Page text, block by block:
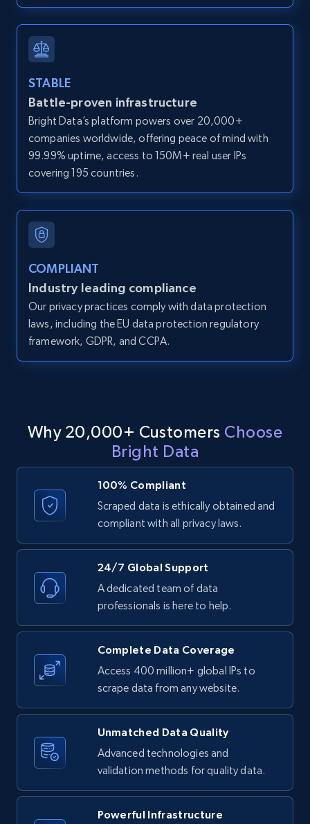
and more.
Zillow properties listing information -
Search by parameters on zillow and use the
direct link as input
Zpid, City, State, HomeStatus, Address,
and more.
LinkedIn posts
URL, ID, User id, Use url, Title, Headline, Post
LinkedIn posts - Discover user's articles by
URL, ID, User id, Use url, Title, Headline, Post
text, Date posted, and more.
11.3K+ 1.5K+ Start free trial
URL, ID, User id, Use url, Title, Headline, Post
text, Date posted, and more.
11.3K+ 1.5K+ Start free trial
LinkedIn posts - Discover new posts
company URL
URL, ID, User id, Use url, Title, Headline, Post
STABLE
Battle-proven infrastructure
Bright Data’s platform powers over 20,000+
companies worldwide, offering peace of mind with
99.99% uptime, access to 150M+ real user IPs
covering 195 countries.
COMPLIANT
Industry leading compliance
Our privacy practices comply with data protection
laws, including the EU data protection regulatory
framework, GDPR, and CCPA.
Why 20,000+ Customers Choose
Bright Data
100% Compliant
Scraped data is ethically obtained and
compliant with all privacy laws.
24/7 Global Support
A dedicated team of data
professionals is here to help.
Complete Data Coverage
Access 400 million+ global IPs to
scrape data from any website.
Unmatched Data Quality
Advanced technologies and
validation methods for quality data.
Powerful Infrastructure